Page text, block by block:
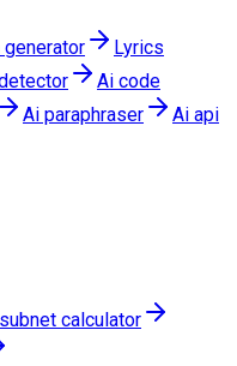
generator
Lyrics
Ai code
Ai paraphraser
Ai api
calculator